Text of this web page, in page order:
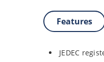
Features
JEDEC